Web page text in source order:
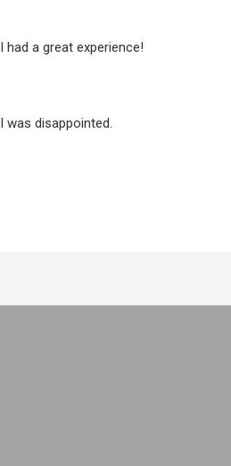
I had a great experience!
I was disappointed.